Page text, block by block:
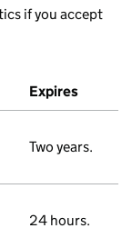
if you accept
Expires
Two years.
24 hours.